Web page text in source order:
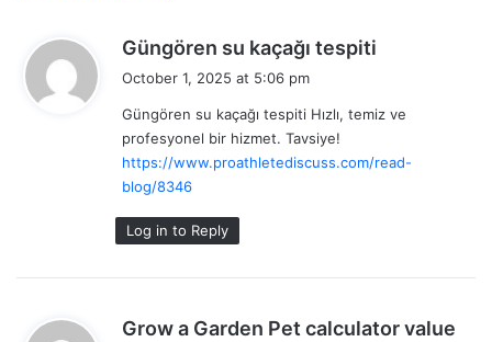
Güngören su kaçağı tespiti
s
October 1, 2025 at 5:06 pm
Güngören su kaçağı tespiti Hızlı, temiz ve
profesyonel bir hizmet. Tavsiye!
https://www.proathletediscuss.com/read-
blog/8346
Log in to Reply
Grow a Garden Pet calculator value